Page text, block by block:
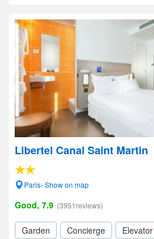
Libertel Canal Saint Martin
Paris- Show on map
Good, 7.9 (3951reviews)
Garden Concierge